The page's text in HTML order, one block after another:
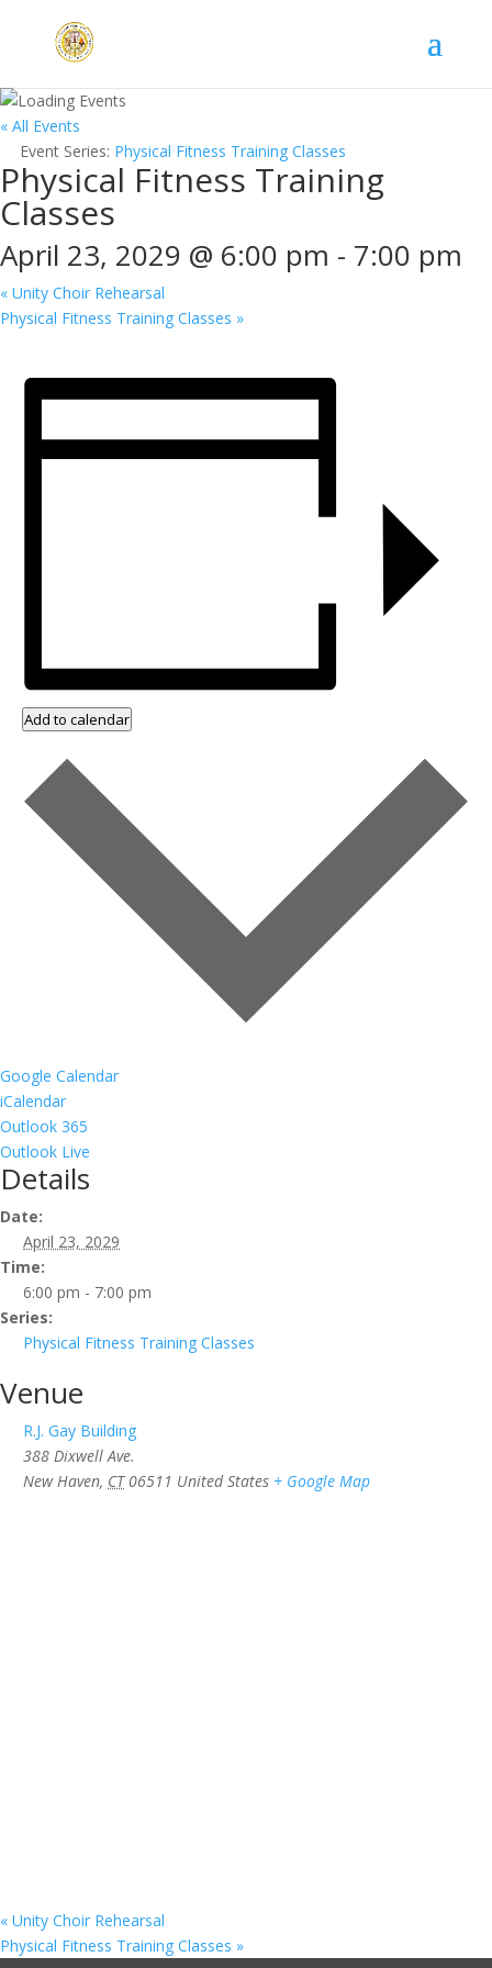
« All Events
Event Series: Physical Fitness Training Classes
Physical Fitness Training
Classes
April 23, 2029 @ 6:00 pm - 7:00 pm
« Unity Choir Rehearsal
Physical Fitness Training Classes »
Add to calendar
Google Calendar
iCalendar
Outlook 365
Outlook Live
Details
Date:
April 23, 2029
Time:
6:00 pm - 7:00 pm
Series:
Physical Fitness Training Classes
Venue
R.J. Gay Building
388 Dixwell Ave.
New Haven, CT 06511 United States + Google Map
« Unity Choir Rehearsal
Physical Fitness Training Classes »